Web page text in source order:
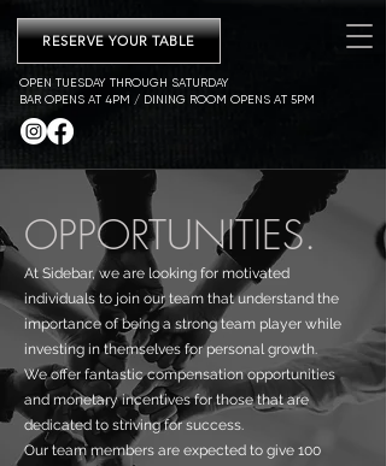
RESERVE YOUR TABLE
OPEN TUESDAY THROUGH SATURDAY
BAR OPENS AT 4PM / DINING ROOM OPENS AT 5PM
OPPORTUNITIES.
At Sidebar, we are looking for motivated
individuals to join our team that understand the
importance of being a strong team player while
investing in themselves for personal growth.
We offer fantastic compensation opportunities
and monetary incentives for those that are
dedicated to striving for success.
Our team members are expected to give 100